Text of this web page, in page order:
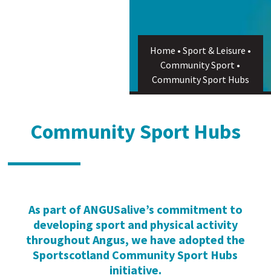
Home • Sport & Leisure •
Community Sport •
Community Sport Hubs
Community Sport Hubs
As part of ANGUSalive’s commitment to
developing sport and physical activity
throughout Angus, we have adopted the
Sportscotland Community Sport Hubs
initiative.